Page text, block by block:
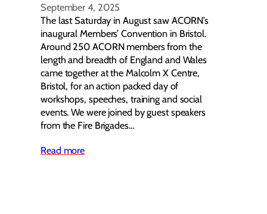
September 4, 2025
The last Saturday in August saw ACORN’s
inaugural Members’ Convention in Bristol.
Around 250 ACORN members from the
length and breadth of England and Wales
came together at the Malcolm X Centre,
Bristol, for an action packed day of
workshops, speeches, training and social
events. We were joined by guest speakers
from the Fire Brigades…
Read more